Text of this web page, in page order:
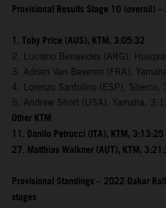
Provisional Results Stage 10 (overall)
1. Toby Price (AUS), KTM, 3:05:32
2. Luciano Benavides (ARG),
3. Adrien Van Beveren (FRA),
4. Lorenzo Santolino (ESP),
5. Andrew Short (USA), Yamaha,
Other KTM
11. Danilo Petrucci (ITA), KTM,
27. Matthias Walkner (AUT), KTM,
Provisional Standings – 2022 Dakar
stages